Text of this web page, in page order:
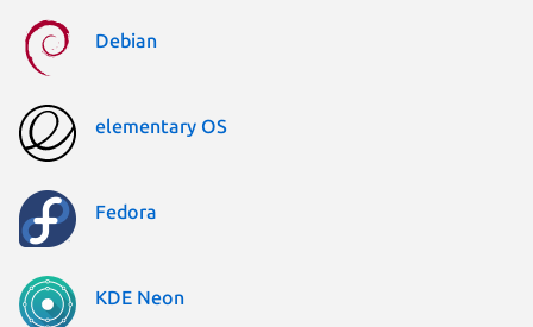
Debian
elementary OS
Fedora
KDE Neon